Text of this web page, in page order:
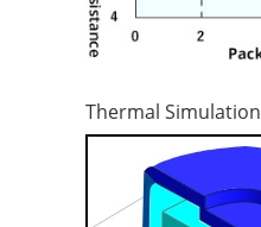
Thermal Simulation